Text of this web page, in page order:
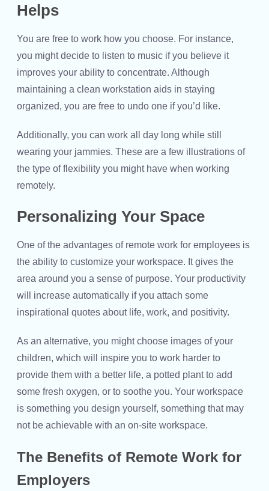
Helps
You are free to work how you choose. For instance,
you might decide to listen to music if you believe it
improves your ability to concentrate. Although
maintaining a clean workstation aids in staying
organized, you are free to undo one if you’d like.
Additionally, you can work all day long while still
wearing your jammies. These are a few illustrations of
the type of flexibility you might have when working
remotely.
Personalizing Your Space
One of the advantages of remote work for employees is
the ability to customize your workspace. It gives the
area around you a sense of purpose. Your productivity
will increase automatically if you attach some
inspirational quotes about life, work, and positivity.
As an alternative, you might choose images of your
children, which will inspire you to work harder to
provide them with a better life, a potted plant to add
some fresh oxygen, or to soothe you. Your workspace
is something you design yourself, something that may
not be achievable with an on-site workspace.
The Benefits of Remote Work for
Employers